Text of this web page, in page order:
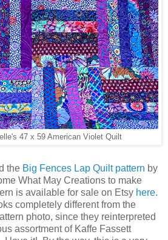
47 x 59 American Violet Quilt
the Big Fences Lap Quilt pattern by
What May Creations to make
is available for sale on Etsy here.
completely different from the
photo, since they reinterpreted
assortment of Kaffe Fassett